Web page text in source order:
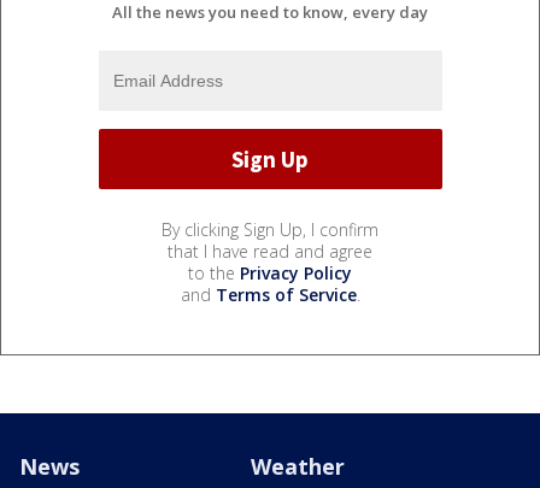
All the news you need to know, every day
By clicking Sign Up, I confirm
that I have read and agree
to the Privacy Policy
and Terms of Service.
News Weather